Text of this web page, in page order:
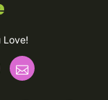
Love!